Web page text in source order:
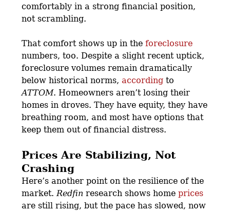
comfortably in a strong financial position,
not scrambling.
That comfort shows up in theforeclosure
numbers, too. Despite a slight recent uptick,
foreclosure volumes remain dramatically
below historical norms,according to
ATTOM. Homeowners aren’t losing their
homes in droves. They have equity, they have
breathing room, and most have options that
keep them out of financial distress.
Prices Are Stabilizing, Not
Crashing
Here’s another point on the resilience of the
market. Redfin research shows homeprices
are still rising, but the pace has slowed, now